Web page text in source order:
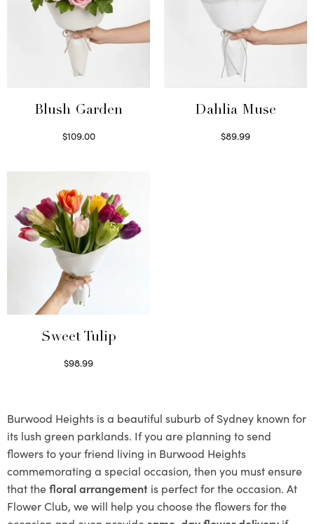
Blush Garden
$109.00
Dahlia Muse
$89.99
Sweet Tulip
$98.99
Burwood Heights is a beautiful suburb of Sydney known for
its lush green parklands. If you are planning to send
flowers to your friend living in Burwood Heights
commemorating a special occasion, then you must ensure
that thefloral arrangement is perfect for the occasion. At
Flower Club, we will help you choose the flowers for the